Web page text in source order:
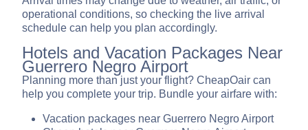
operational conditions, so checking the live arrival
schedule can help you plan accordingly.
Hotels and Vacation Packages Near
Guerrero Negro Airport
Planning more than just your flight? CheapOair can
help you complete your trip. Bundle your airfare with:
Vacation packages near Guerrero Negro Airport